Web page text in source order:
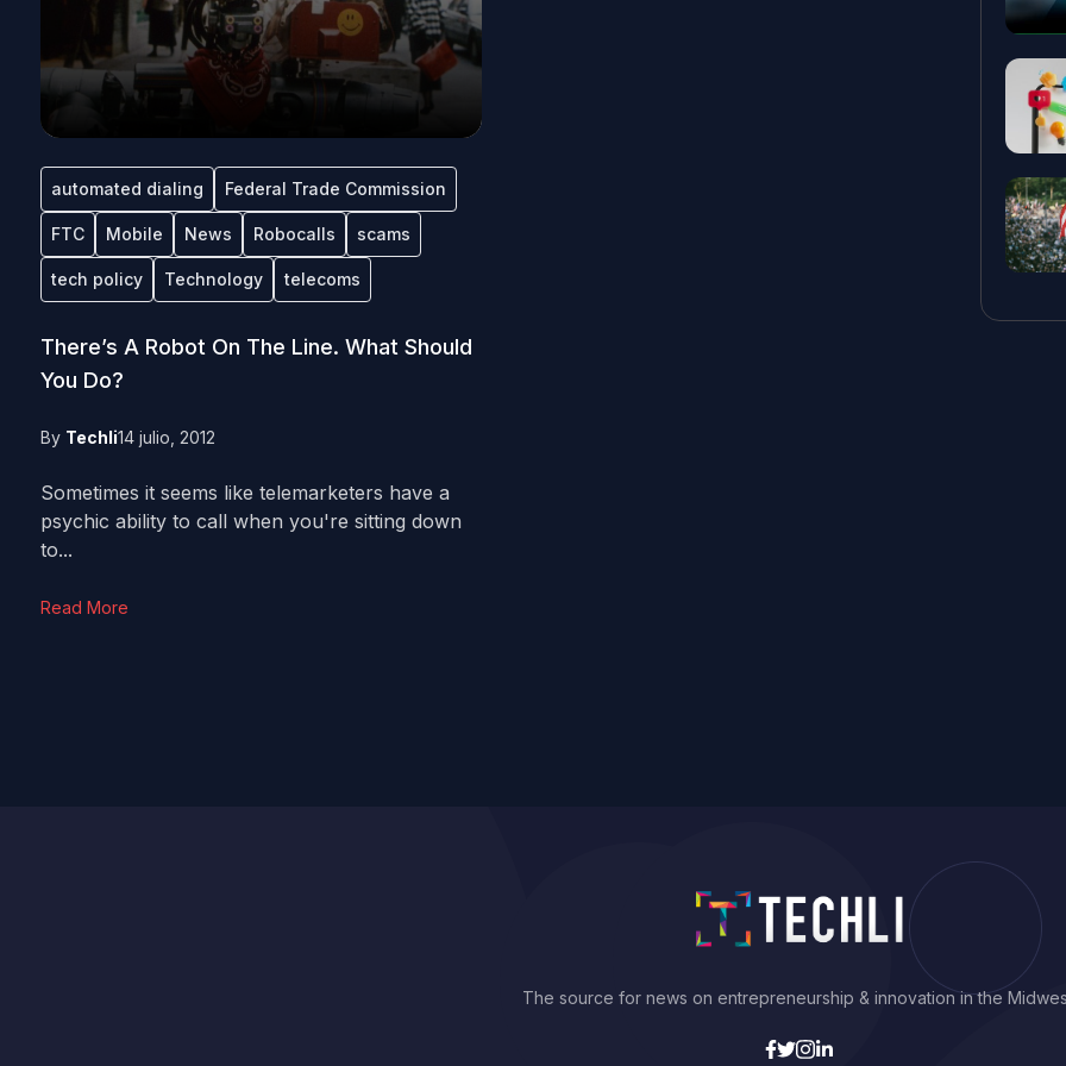
automated dialing Federal Trade Commission
FTC Mobile News Robocalls scams
tech policy Technology telecoms
There’s A Robot On The Line. What Should
You Do?
By Techli14 julio, 2012
Sometimes it seems like telemarketers have a
psychic ability to call when you're sitting down
to...
Read More
The source for news on entrepreneurship & innovation in the